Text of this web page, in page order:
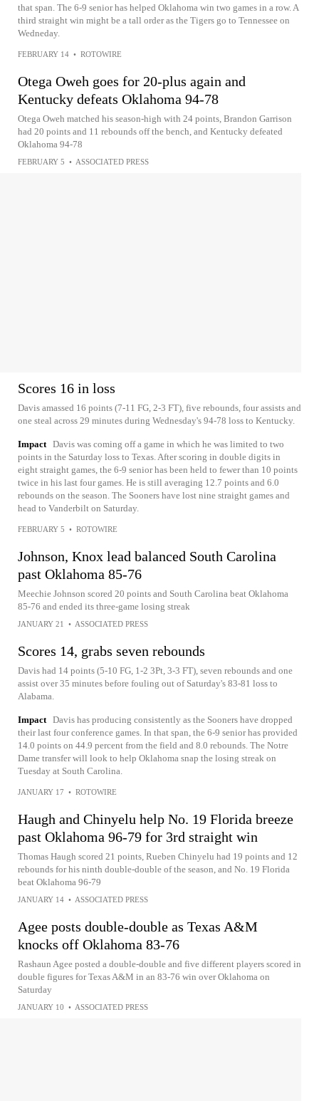
that span. The 6-9 senior has helped Oklahoma win two games in a row. A
third straight win might be a tall order as the Tigers go to Tennessee on
Wedneday.
FEBRUARY 14 • ROTOWIRE
Otega Oweh goes for 20-plus again and
Kentucky defeats Oklahoma 94-78
Otega Oweh matched his season-high with 24 points, Brandon Garrison
had 20 points and 11 rebounds off the bench, and Kentucky defeated
Oklahoma 94-78
FEBRUARY 5 • ASSOCIATED PRESS
Scores 16 in loss
Davis amassed 16 points (7-11 FG, 2-3 FT), five rebounds, four assists and
one steal across 29 minutes during Wednesday's 94-78 loss to Kentucky.
Impact Davis was coming off a game in which he was limited to two
points in the Saturday loss to Texas. After scoring in double digits in
eight straight games, the 6-9 senior has been held to fewer than 10 points
twice in his last four games. He is still averaging 12.7 points and 6.0
rebounds on the season. The Sooners have lost nine straight games and
head to Vanderbilt on Saturday.
FEBRUARY 5 • ROTOWIRE
Johnson, Knox lead balanced South Carolina
past Oklahoma 85-76
Meechie Johnson scored 20 points and South Carolina beat Oklahoma
85-76 and ended its three-game losing streak
JANUARY 21 • ASSOCIATED PRESS
Scores 14, grabs seven rebounds
Davis had 14 points (5-10 FG, 1-2 3Pt, 3-3 FT), seven rebounds and one
assist over 35 minutes before fouling out of Saturday's 83-81 loss to
Alabama.
Impact Davis has producing consistently as the Sooners have dropped
their last four conference games. In that span, the 6-9 senior has provided
14.0 points on 44.9 percent from the field and 8.0 rebounds. The Notre
Dame transfer will look to help Oklahoma snap the losing streak on
Tuesday at South Carolina.
JANUARY 17 • ROTOWIRE
Haugh and Chinyelu help No. 19 Florida breeze
past Oklahoma 96-79 for 3rd straight win
Thomas Haugh scored 21 points, Rueben Chinyelu had 19 points and 12
rebounds for his ninth double-double of the season, and No. 19 Florida
beat Oklahoma 96-79
JANUARY 14 • ASSOCIATED PRESS
Agee posts double-double as Texas A&M
knocks off Oklahoma 83-76
Rashaun Agee posted a double-double and five different players scored in
double figures for Texas A&M in an 83-76 win over Oklahoma on
Saturday
JANUARY 10 • ASSOCIATED PRESS